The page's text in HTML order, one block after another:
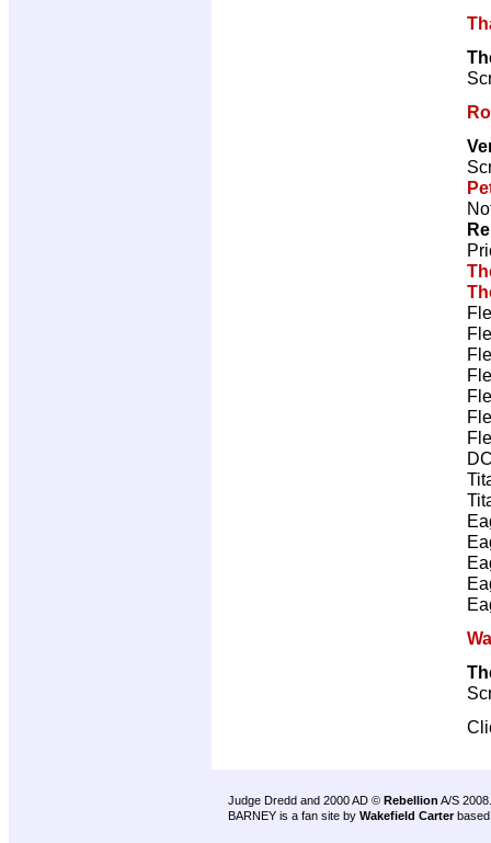
Judge Dredd and 2000 AD © Rebellion A/S 2008.
BARNEY is a fan site by Wakefield Carter